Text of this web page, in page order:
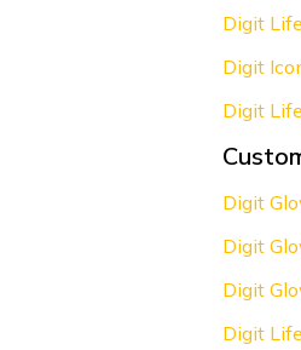
Digit
Digit
Digit
Digit
Digit
Digit
Digit